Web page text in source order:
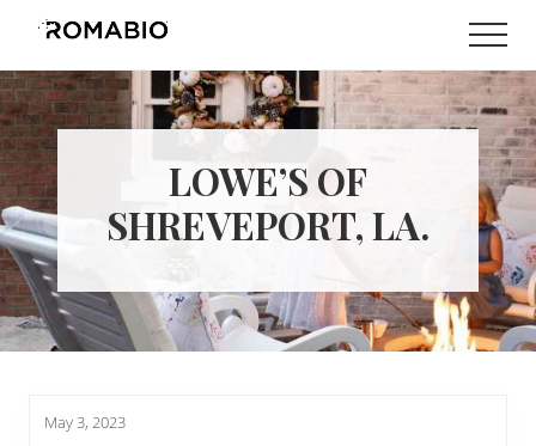
Menu
main
content
footer
Changing
the
Way
the
World
makes
Paints
LOWE’S OF
SHREVEPORT, LA.
May 3, 2023